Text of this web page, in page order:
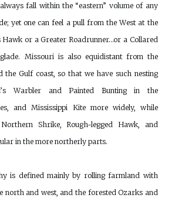
fall within the “eastern” volume of any
yet one can feel a pull from the West at the
Hawk or a Greater Roadrunner…or a Collared
Missouri is also equidistant from the
the Gulf coast, so that we have such nesting
Warbler and Painted Bunting in the
and Mississippi Kite more widely, while
Shrike, Rough-legged Hawk, and
in the more northerly parts.
is defined mainly by rolling farmland with
north and west, and the forested Ozarks and